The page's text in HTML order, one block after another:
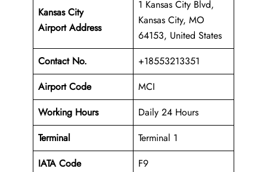
Kansas City
Airport Address
1 Kansas City Blvd,
Kansas City, MO
64153, United States
Contact No.
+18553213351
Airport Code
MCI
Working Hours
Daily 24 Hours
Terminal
Terminal 1
IATA Code
F9